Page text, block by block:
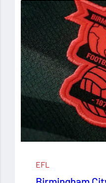
EFL